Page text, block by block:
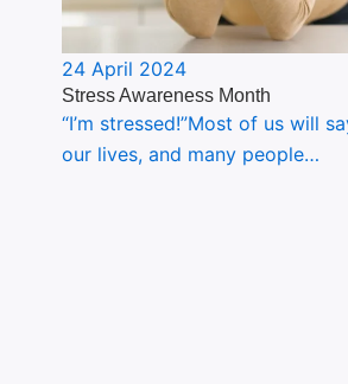
24 April 2024
Stress Awareness Month
“I’m stressed!”Most of us will
our lives, and many people…